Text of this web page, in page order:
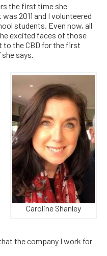
the first time she
2011 and I volunteered
students. Even now, all
excited faces of those
to the CBD for the first
says.
Caroline Shanley
the company I work for